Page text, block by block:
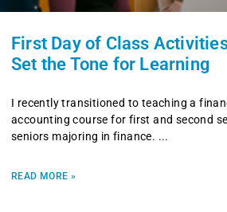
First Day of Class
Set the Tone for Learning
I recently transitioned to teaching a
accounting course for first and second
seniors majoring in finance.
READ MORE »